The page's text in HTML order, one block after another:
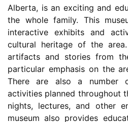
Alberta, is an exciting and
the whole family. This
interactive exhibits and
cultural heritage of the
artifacts and stories from
particular emphasis on the
There are also a number
activities planned throughout
nights, lectures, and other
museum also provides